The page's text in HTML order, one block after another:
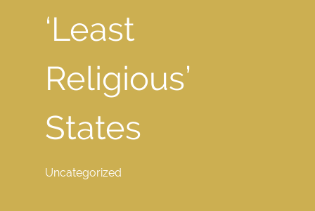
‘Least
Religious’
States
Uncategorized